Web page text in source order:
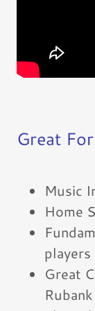
Great
Music
Home
players
Great